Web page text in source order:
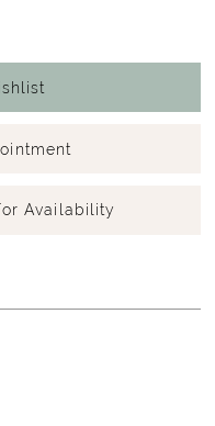
Availability